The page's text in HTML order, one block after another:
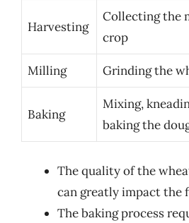
Harvesting
Collecting the
crop
Milling Grinding the
Baking
Mixing,
baking the
The quality of the
can greatly impact the
The baking process